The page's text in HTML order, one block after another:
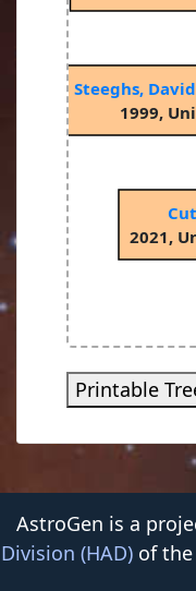
Steeghs,
1999,
2021,
Printable
AstroGen is a
Division (HAD)of the